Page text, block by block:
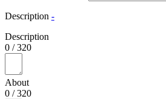
Description -
Description
0 /320
About
0 /320